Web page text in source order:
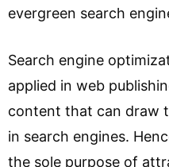
evergreen search
Search engine
applied in web
content that can draw
in search engines.
the sole purpose of